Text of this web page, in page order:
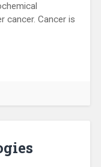
cancer. Cancer is